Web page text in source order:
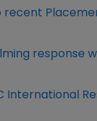
response